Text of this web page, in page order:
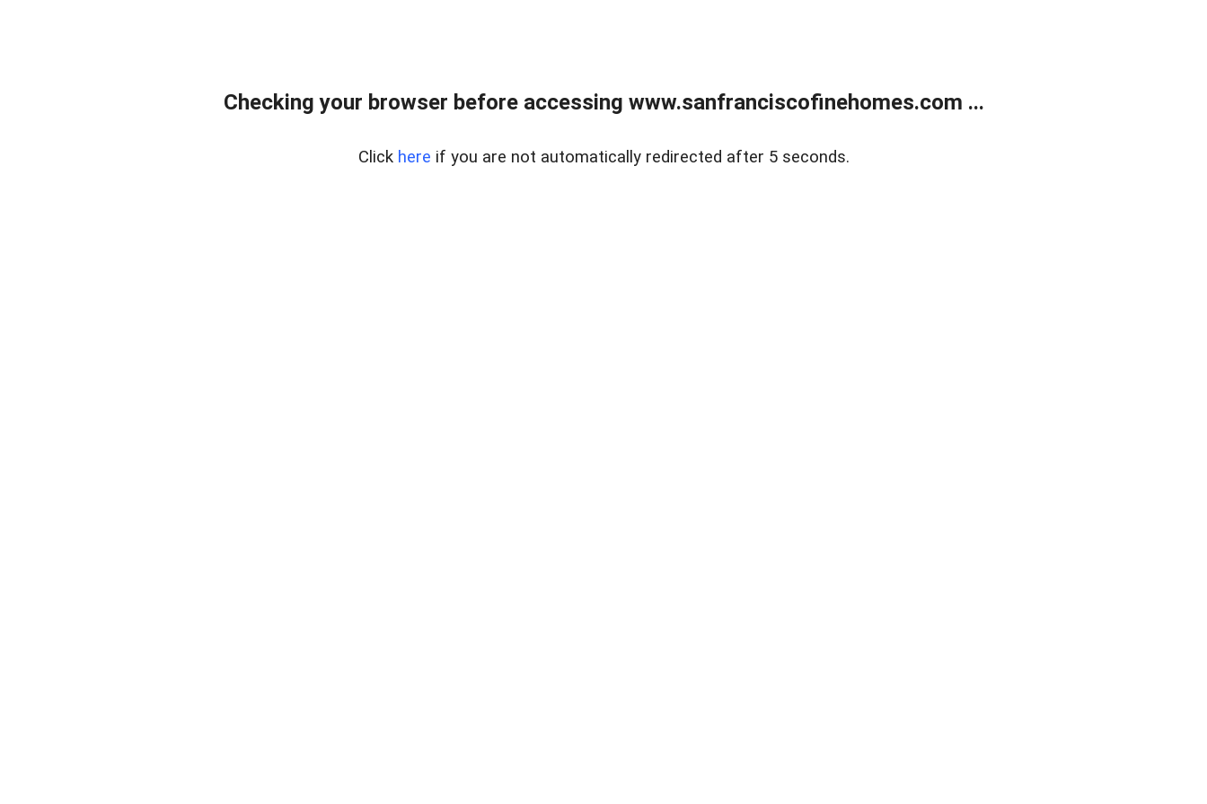
Checking your browser before accessing www.sanfranciscofinehomes.com ...
Click here if you are not automatically redirected after 5 seconds.